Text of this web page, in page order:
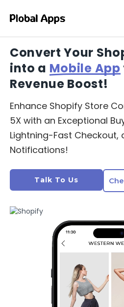
Convert Your
into a Mobile App
Revenue Boost!
Enhance Shopify Store
5X with an Exceptional
Lightning-Fast Checkout,
Notifications!
Talk To Us